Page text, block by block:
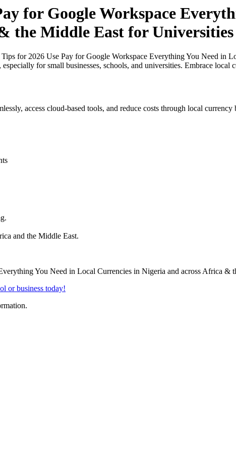
for Google Workspace
the Middle East for
for 2026 Use Pay for Google Workspace Everything You Need in
for small businesses, schools, and universities. Embrace
access cloud-based tools, and reduce costs through local
and the Middle East.
or business today!